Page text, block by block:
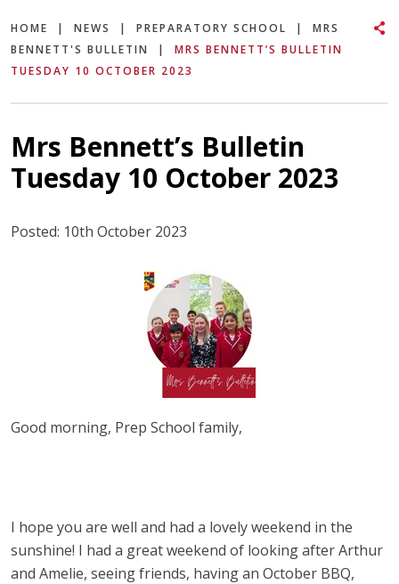
HOME | NEWS | PREPARATORY SCHOOL |
MRS
BENNETT'S BULLETIN
|
MRS BENNETT’S BULLETIN
TUESDAY 10 OCTOBER 2023
Mrs Bennett’s Bulletin
Tuesday 10 October 2023
Posted: 10th October 2023
Good morning, Prep School family,
I hope you are well and had a lovely weekend in the
sunshine! I had a great weekend of looking after Arthur
and Amelie, seeing friends, having an October BBQ,